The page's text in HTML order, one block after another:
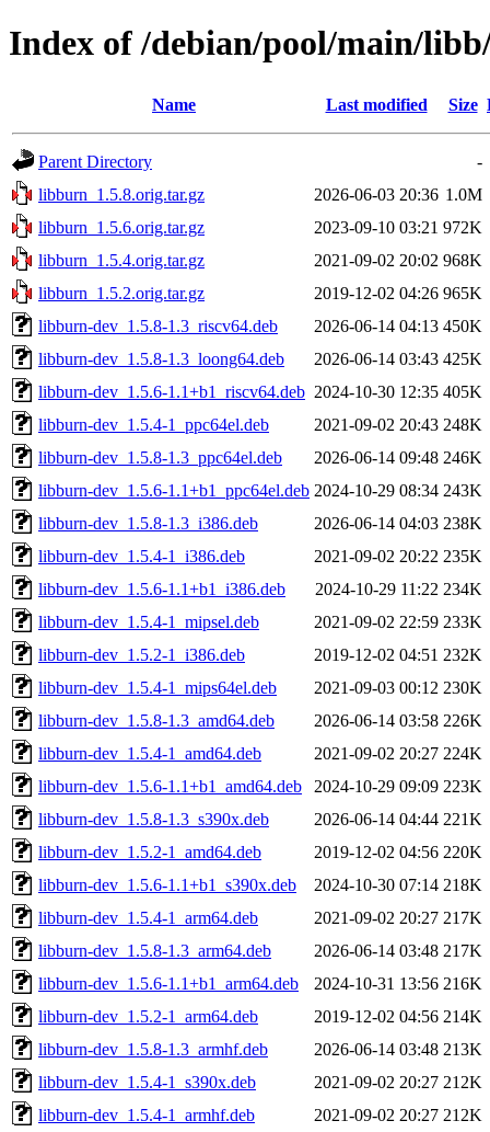
Index of /debian/pool/main/
Name Last modified Size
Parent Directory
-
libburn_1.5.8.orig.tar.gz
2026-06-03 20:36 1.0M
libburn_1.5.6.orig.tar.gz
2023-09-10 03:21 972K
libburn_1.5.4.orig.tar.gz
2021-09-02 20:02 968K
libburn_1.5.2.orig.tar.gz
2019-12-02 04:26 965K
libburn-dev_1.5.8-1.3_riscv64.deb
2026-06-14 04:13 450K
libburn-dev_1.5.8-1.3_loong64.deb
2026-06-14 03:43 425K
libburn-dev_1.5.6-1.1+b1_riscv64.deb 2024-10-30 12:35 405K
libburn-dev_1.5.4-1_ppc64el.deb
2021-09-02 20:43 248K
libburn-dev_1.5.8-1.3_ppc64el.deb
2026-06-14 09:48 246K
libburn-dev_1.5.6-1.1+b1_ppc64el.deb 2024-10-29 08:34 243K
libburn-dev_1.5.8-1.3_i386.deb
2026-06-14 04:03 238K
libburn-dev_1.5.4-1_i386.deb
2021-09-02 20:22 235K
libburn-dev_1.5.6-1.1+b1_i386.deb
2024-10-29 11:22 234K
libburn-dev_1.5.4-1_mipsel.deb
2021-09-02 22:59 233K
libburn-dev_1.5.2-1_i386.deb
2019-12-02 04:51 232K
libburn-dev_1.5.4-1_mips64el.deb
2021-09-03 00:12 230K
libburn-dev_1.5.8-1.3_amd64.deb
2026-06-14 03:58 226K
libburn-dev_1.5.4-1_amd64.deb
2021-09-02 20:27 224K
libburn-dev_1.5.6-1.1+b1_amd64.deb
2024-10-29 09:09 223K
libburn-dev_1.5.8-1.3_s390x.deb
2026-06-14 04:44 221K
libburn-dev_1.5.2-1_amd64.deb
2019-12-02 04:56 220K
libburn-dev_1.5.6-1.1+b1_s390x.deb
2024-10-30 07:14 218K
libburn-dev_1.5.4-1_arm64.deb
2021-09-02 20:27 217K
libburn-dev_1.5.8-1.3_arm64.deb
2026-06-14 03:48 217K
libburn-dev_1.5.6-1.1+b1_arm64.deb
2024-10-31 13:56 216K
libburn-dev_1.5.2-1_arm64.deb
2019-12-02 04:56 214K
libburn-dev_1.5.8-1.3_armhf.deb
2026-06-14 03:48 213K
libburn-dev_1.5.4-1_s390x.deb
2021-09-02 20:27 212K
libburn-dev_1.5.4-1_armhf.deb
2021-09-02 20:27 212K